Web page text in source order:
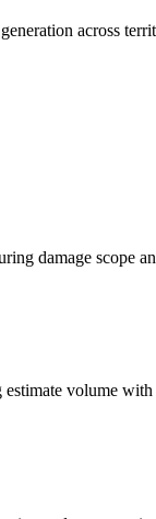
across
damage scope
volume